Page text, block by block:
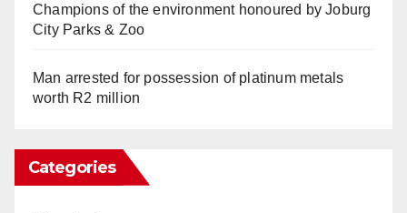
Champions of the environment honoured by Joburg
City Parks & Zoo
Man arrested for possession of platinum metals
worth R2 million
Categories